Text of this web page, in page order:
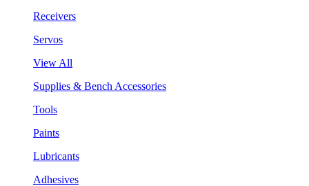
Receivers
Servos
View All
Supplies & Bench Accessories
Tools
Paints
Lubricants
Adhesives